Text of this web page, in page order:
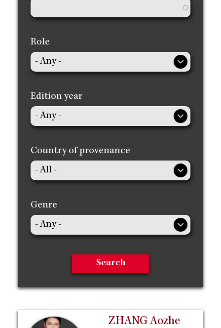
ZHANG Aozhe
Role
Edition year
Country of provenance
Genre